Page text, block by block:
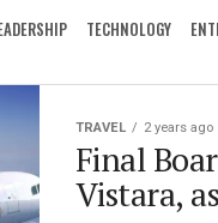
TECHNOLOGY
TRAVEL 2 years ago
Final
Vistara,